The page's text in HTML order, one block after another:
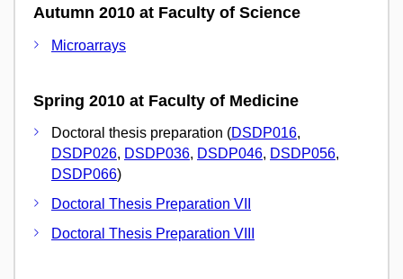
Autumn 2010 at Faculty of Science
Microarrays
Spring 2010 at Faculty of Medicine
Doctoral thesis preparation (DSDP016,
DSDP026, DSDP036, DSDP046, DSDP056,
DSDP066)
Doctoral Thesis Preparation VII
Doctoral Thesis Preparation VIII